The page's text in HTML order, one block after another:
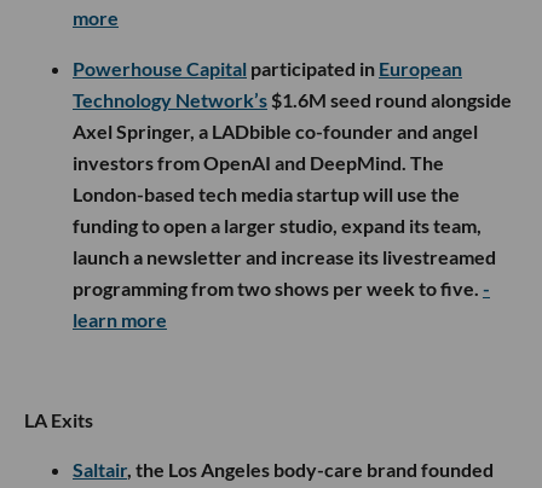
more
Powerhouse Capital participated in European
Technology Network’s $1.6M seed round alongside
Axel Springer, a LADbible co-founder and angel
investors from OpenAI and DeepMind. The
London-based tech media startup will use the
funding to open a larger studio, expand its team,
launch a newsletter and increase its livestreamed
programming from two shows per week to five. -
learn more
LA Exits
Saltair, the Los Angeles body-care brand founded